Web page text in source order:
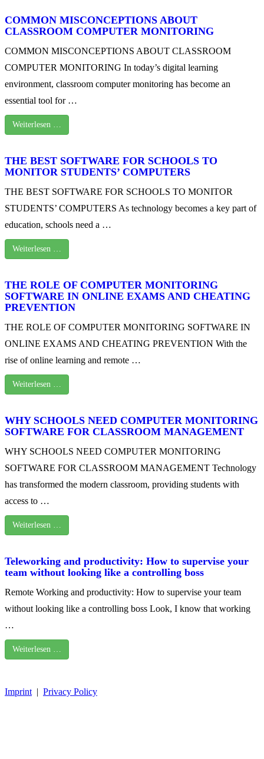
COMMON MISCONCEPTIONS ABOUT
CLASSROOM COMPUTER MONITORING
COMMON MISCONCEPTIONS ABOUT CLASSROOM
COMPUTER MONITORING In today’s digital learning
environment, classroom computer monitoring has become an
essential tool for …
Weiterlesen …
THE BEST SOFTWARE FOR SCHOOLS TO
MONITOR STUDENTS’ COMPUTERS
THE BEST SOFTWARE FOR SCHOOLS TO MONITOR
STUDENTS’ COMPUTERS As technology becomes a key part of
education, schools need a …
Weiterlesen …
THE ROLE OF COMPUTER MONITORING
SOFTWARE IN ONLINE EXAMS AND CHEATING
PREVENTION
THE ROLE OF COMPUTER MONITORING SOFTWARE IN
ONLINE EXAMS AND CHEATING PREVENTION With the
rise of online learning and remote …
Weiterlesen …
WHY SCHOOLS NEED COMPUTER MONITORING
SOFTWARE FOR CLASSROOM MANAGEMENT
WHY SCHOOLS NEED COMPUTER MONITORING
SOFTWARE FOR CLASSROOM MANAGEMENT Technology
has transformed the modern classroom, providing students with
access to …
Weiterlesen …
Teleworking and productivity: How to supervise your
team without looking like a controlling boss
Remote Working and productivity: How to supervise your team
without looking like a controlling boss Look, I know that working
…
Weiterlesen …
Imprint | Privacy Policy